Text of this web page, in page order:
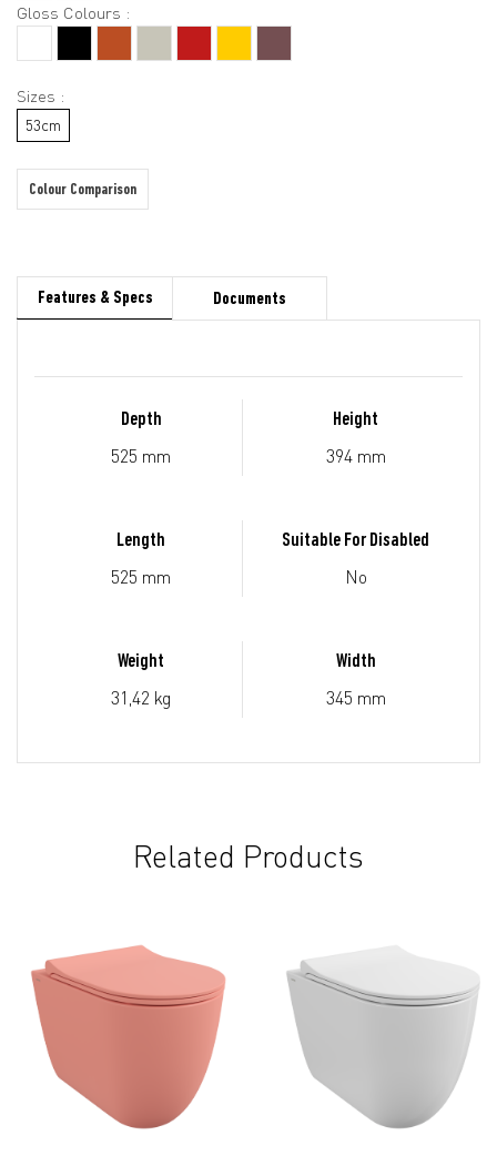
Gloss Colours :
Sizes :
53cm
Colour Comparison
Features & Specs Documents
Depth
525 mm
Height
394 mm
Length
525 mm
Suitable For Disabled
No
Weight
31,42 kg
Width
345 mm
Related Products